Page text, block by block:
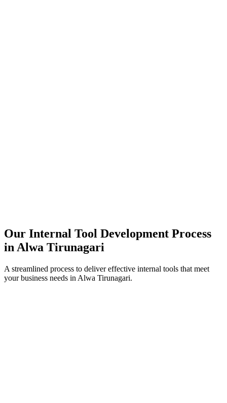
Our Internal Tool Development Process
in Alwa Tirunagari
A streamlined process to deliver effective internal tools that meet
your business needs in Alwa Tirunagari.